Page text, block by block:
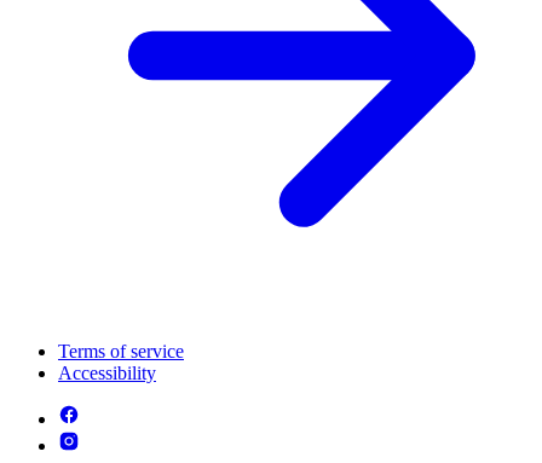
Terms of service
Accessibility